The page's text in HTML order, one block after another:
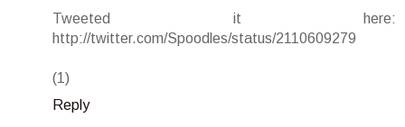
Tweeted it here:
http://twitter.com/Spoodles/status/2110609279
(1)
Reply